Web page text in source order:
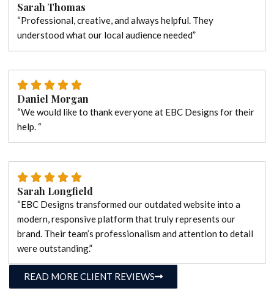
Sarah Thomas
“Professional, creative, and always helpful. They
understood what our local audience needed”
Daniel Morgan
“We would like to thank everyone at EBC Designs for their
help. “
Sarah Longfield
“EBC Designs transformed our outdated website into a
modern, responsive platform that truly represents our
brand. Their team’s professionalism and attention to detail
were outstanding.”
READ MORE CLIENT REVIEWS